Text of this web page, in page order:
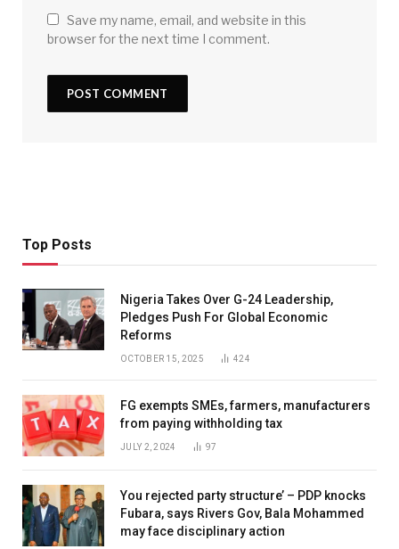
Save my name, email, and website in this
browser for the next time I comment.
Top Posts
Nigeria Takes Over G-24 Leadership,
Pledges Push For Global Economic
Reforms
OCTOBER 15, 2025 424
FG exempts SMEs, farmers, manufacturers
from paying withholding tax
JULY 2, 2024 97
You rejected party structure’ – PDP knocks
Fubara, says Rivers Gov, Bala Mohammed
may face disciplinary action